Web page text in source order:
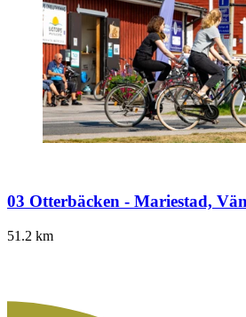
03 Otterbäcken - Mariestad,
51.2 km